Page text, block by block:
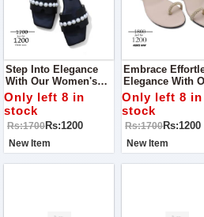
Step Into Elegance
With Our Women's
Casual Slippers,
Perfect For Adding A
Touch Of Style To
Any Occasion
Only left 8 in
stock
Rs:1700Rs:1200
New Item
Embrace
Elegance With
Women's Casual
Slippers,
Make You Shine
Any Occasion!
Only left 8 in
stock
Rs:1700Rs:1200
New Item